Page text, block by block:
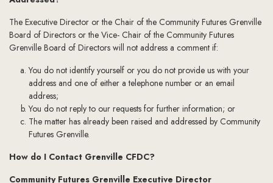
The Executive Director or the Chair of the Community Futures Grenville
Board of Directors or the Vice- Chair of the Community Futures
Grenville Board of Directors will not address a comment if:
You do not identify yourself or you do not provide us with your
address and one of either a telephone number or an email
address;
You do not reply to our requests for further information; or
The matter has already been raised and addressed by Community
Futures Grenville.
How do I Contact Grenville CFDC?
Community Futures Grenville Executive Director